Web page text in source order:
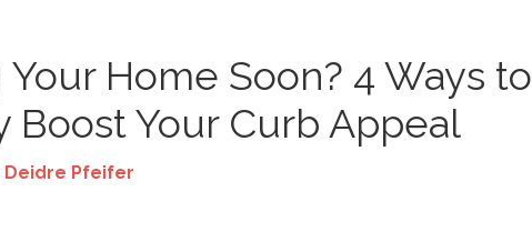
Home Soon? 4 Ways to
Boost Your Curb Appeal
Deidre Pfeifer